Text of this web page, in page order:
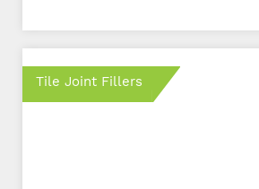
Tile Joint Fillers